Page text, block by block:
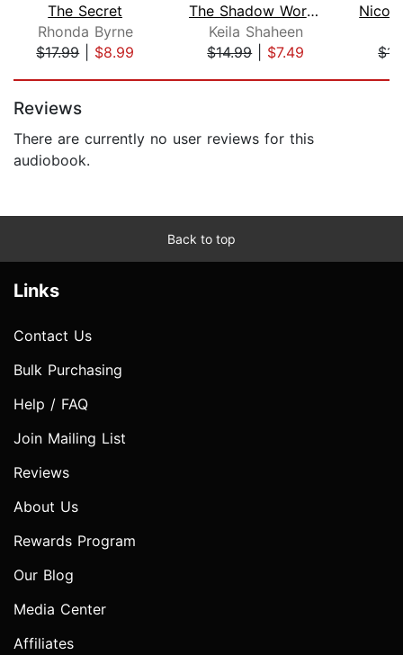
The Secret
Rhonda Byrne
$17.99| $8.99
The Shadow Work Journal
Keila Shaheen
$14.99| $7.49
Reviews
There are currently no user reviews for this
audiobook.
Back to top
Links
Contact Us
Bulk Purchasing
Help / FAQ
Join Mailing List
Reviews
About Us
Rewards Program
Our Blog
Media Center
Affiliates